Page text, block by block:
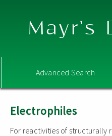
Mayr's
Advanced Search
Electrophiles
For reactivities of structurally